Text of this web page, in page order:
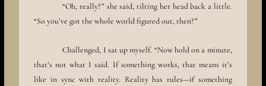
“Oh, really?” she said, tilting her head back a little.
“So you’ve got the whole world figured out, then?”
Challenged, I sat up myself. “Now hold on a minute,
that’s not what I said. If something works, that means it’s
like in sync with reality. Reality has rules—if something